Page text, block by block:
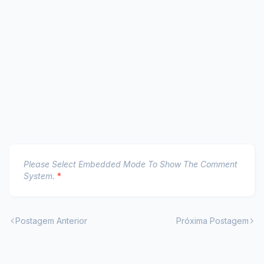
Please Select Embedded Mode To Show The Comment
System. *
Postagem Anterior Próxima Postagem